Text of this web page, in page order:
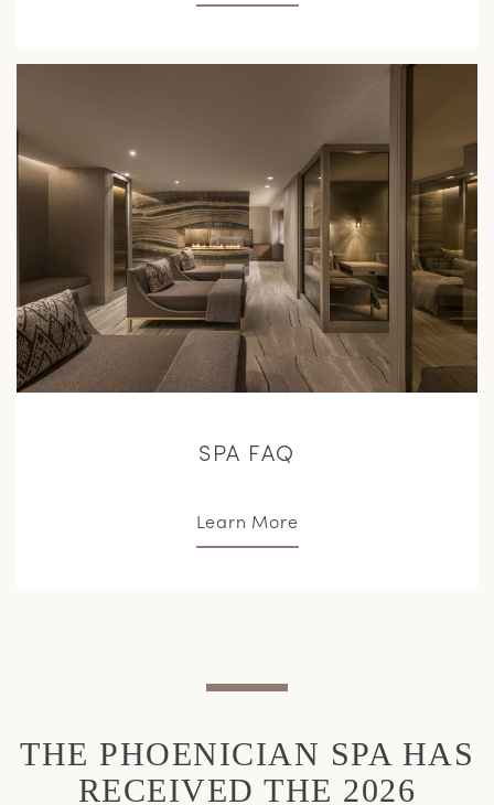
SPA FAQ
Learn More
THE PHOENICIAN SPA HAS
RECEIVED THE 2026